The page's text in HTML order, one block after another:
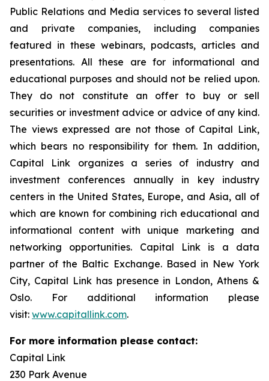
Public Relations and Media services to several listed
and private companies, including companies
featured in these webinars, podcasts, articles and
presentations. All these are for informational and
educational purposes and should not be relied upon.
They do not constitute an offer to buy or sell
securities or investment advice or advice of any kind.
The views expressed are not those of Capital Link,
which bears no responsibility for them. In addition,
Capital Link organizes a series of industry and
investment conferences annually in key industry
centers in the United States, Europe, and Asia, all of
which are known for combining rich educational and
informational content with unique marketing and
networking opportunities. Capital Link is a data
partner of the Baltic Exchange. Based in New York
City, Capital Link has presence in London, Athens &
Oslo. For additional information please
visit: www.capitallink.com.
For more information please contact:
Capital Link
230 Park Avenue